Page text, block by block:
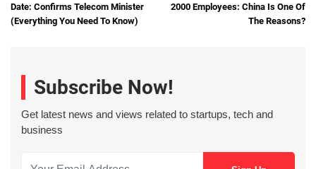
Date: Confirms Telecom Minister
(Everything You Need To Know)
2000 Employees: China Is One Of
The Reasons?
Subscribe Now!
Get latest news and views related to startups, tech and
business